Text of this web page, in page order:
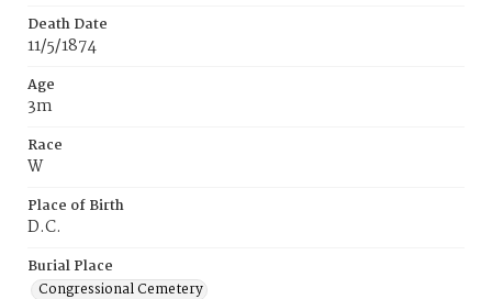
Death Date
11/5/1874
Age
3m
Race
W
Place of Birth
D.C.
Burial Place
Congressional Cemetery